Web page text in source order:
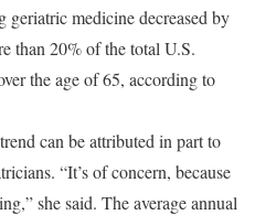
geriatric medicine decreased by
than 20% of the total U.S.
the age of 65, according to
can be attributed in part to
“It’s of concern, because
she said. The average annual